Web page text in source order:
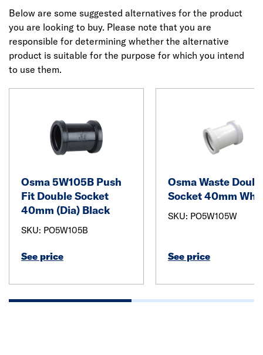
Below are some suggested alternatives for the product
you are looking to buy. Please note that you are
responsible for determining whether the alternative
product is suitable for the purpose for which you intend
to use them.
Osma 5W105B Push
Fit Double Socket
40mm (Dia) Black
SKU: PO5W105B
See price
Osma Waste
Socket 40mm
SKU: PO5W105W
See price